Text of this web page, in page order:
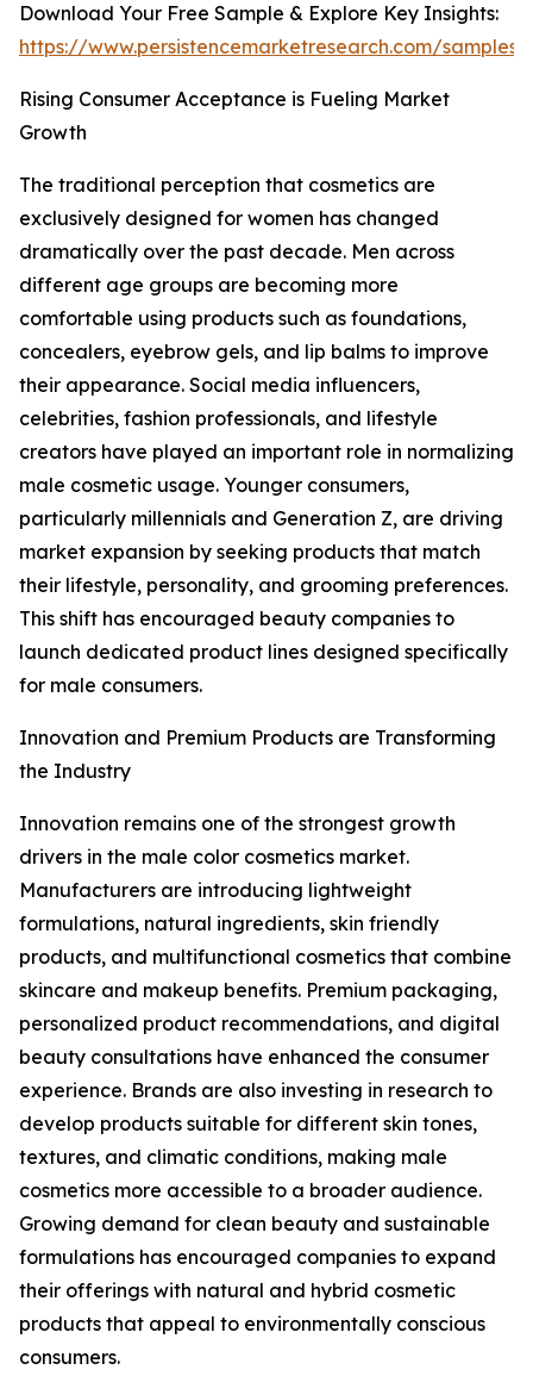
Download Your Free Sample & Explore Key Insights:
https://www.persistencemarketresearch.com/samples/
Rising Consumer Acceptance is Fueling Market
Growth
The traditional perception that cosmetics are
exclusively designed for women has changed
dramatically over the past decade. Men across
different age groups are becoming more
comfortable using products such as foundations,
concealers, eyebrow gels, and lip balms to improve
their appearance. Social media influencers,
celebrities, fashion professionals, and lifestyle
creators have played an important role in normalizing
male cosmetic usage. Younger consumers,
particularly millennials and Generation Z, are driving
market expansion by seeking products that match
their lifestyle, personality, and grooming preferences.
This shift has encouraged beauty companies to
launch dedicated product lines designed specifically
for male consumers.
Innovation and Premium Products are Transforming
the Industry
Innovation remains one of the strongest growth
drivers in the male color cosmetics market.
Manufacturers are introducing lightweight
formulations, natural ingredients, skin friendly
products, and multifunctional cosmetics that combine
skincare and makeup benefits. Premium packaging,
personalized product recommendations, and digital
beauty consultations have enhanced the consumer
experience. Brands are also investing in research to
develop products suitable for different skin tones,
textures, and climatic conditions, making male
cosmetics more accessible to a broader audience.
Growing demand for clean beauty and sustainable
formulations has encouraged companies to expand
their offerings with natural and hybrid cosmetic
products that appeal to environmentally conscious
consumers.